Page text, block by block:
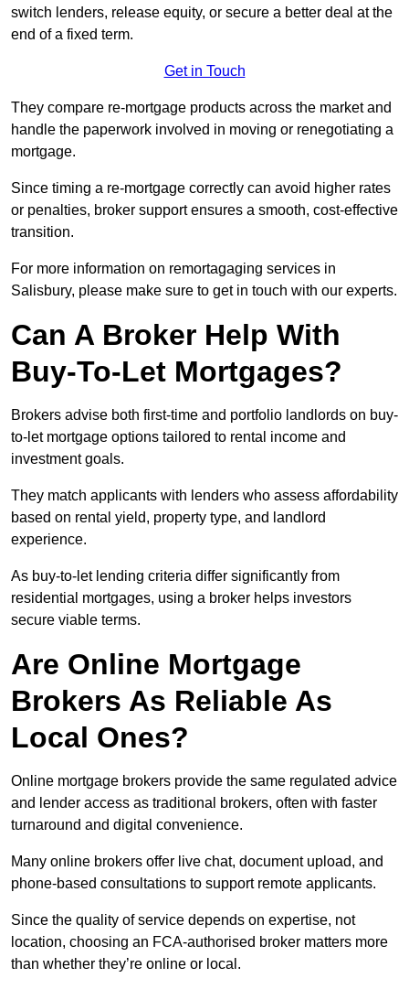
switch lenders, release equity, or secure a better deal at the
end of a fixed term.
Get in Touch
They compare re-mortgage products across the market and
handle the paperwork involved in moving or renegotiating a
mortgage.
Since timing a re-mortgage correctly can avoid higher rates
or penalties, broker support ensures a smooth, cost-effective
transition.
For more information on remortagaging services in
Salisbury, please make sure to get in touch with our experts.
Can A Broker Help With
Buy-To-Let Mortgages?
Brokers advise both first-time and portfolio landlords on buy-
to-let mortgage options tailored to rental income and
investment goals.
They match applicants with lenders who assess affordability
based on rental yield, property type, and landlord
experience.
As buy-to-let lending criteria differ significantly from
residential mortgages, using a broker helps investors
secure viable terms.
Are Online Mortgage
Brokers As Reliable As
Local Ones?
Online mortgage brokers provide the same regulated advice
and lender access as traditional brokers, often with faster
turnaround and digital convenience.
Many online brokers offer live chat, document upload, and
phone-based consultations to support remote applicants.
Since the quality of service depends on expertise, not
location, choosing an FCA-authorised broker matters more
than whether they’re online or local.